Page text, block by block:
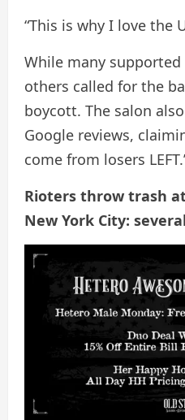
“This is why I love the
While many
others called for the
boycott. The salon
Google reviews,
come from losers
Rioters throw trash
New York City: